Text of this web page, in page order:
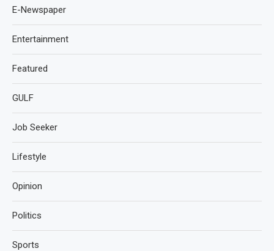
E-Newspaper
Entertainment
Featured
GULF
Job Seeker
Lifestyle
Opinion
Politics
Sports